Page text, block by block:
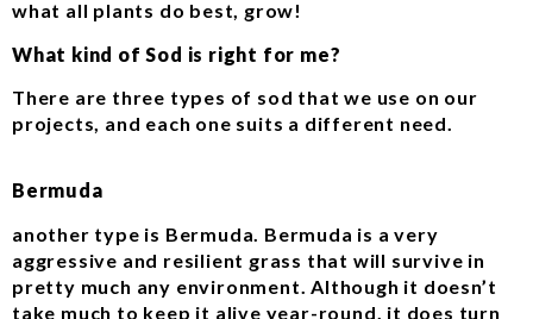
what all plants do best, grow!
What kind of Sod is right for me?
There are three types of sod that we use on our
projects, and each one suits a different need.
Bermuda
another type is Bermuda. Bermuda is a very
aggressive and resilient grass that will survive in
pretty much any environment. Although it doesn’t
take much to keep it alive year-round, it does turn